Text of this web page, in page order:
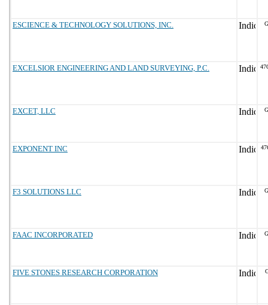
ESCIENCE & TECHNOLOGY SOLUTIONS, INC.
EXCELSIOR ENGINEERING AND LAND SURVEYING, P.C.
EXCET, LLC
EXPONENT INC
F3 SOLUTIONS LLC
FAAC INCORPORATED
FIVE STONES RESEARCH CORPORATION